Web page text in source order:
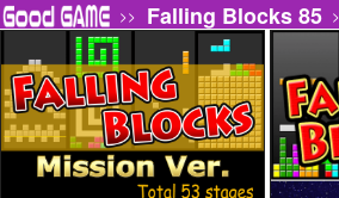
>> Falling Blocks 85